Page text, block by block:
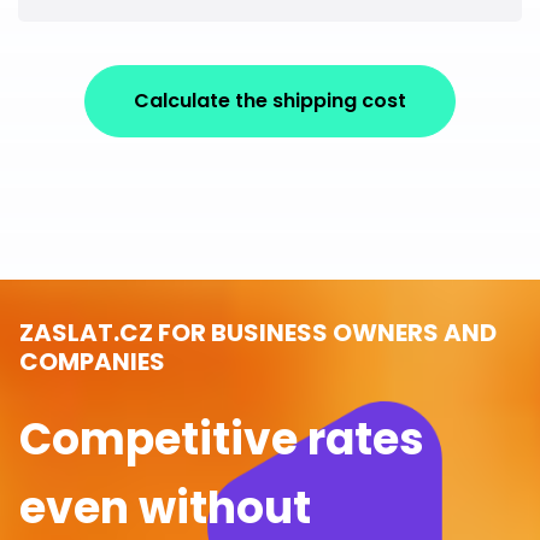
Calculate the shipping cost
ZASLAT.CZ FOR BUSINESS OWNERS AND
COMPANIES
Competitive rates
even without